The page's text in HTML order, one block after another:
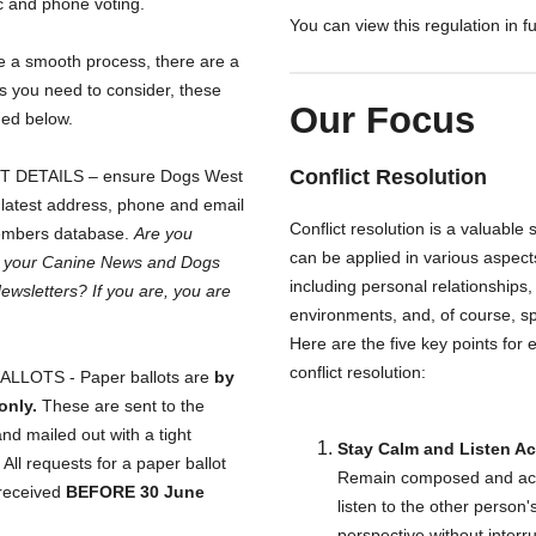
a smooth process, there are a
you need to consider, these
below.
DETAILS – ensure Dogs West
address, phone and email
database. Are you
Canine News and Dogs
If you are, you are
- Paper ballots are by
These are sent to the
mailed out with a tight
All requests for a paper ballot
BEFORE 30 June
You can view this regulation in
Our Focus
Conflict Resolution
Conflict resolution is a valuable
can be applied in various
including personal
environments, and, of course,
Here are the five key points for
conflict resolution:
Stay Calm and Listen
Remain composed and
listen to the other